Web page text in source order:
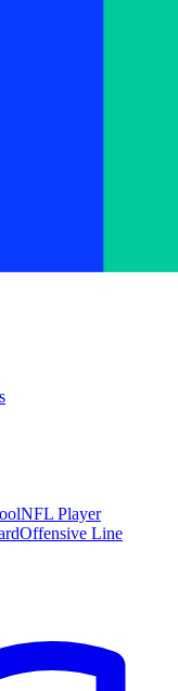
NFL Player
Offensive Line